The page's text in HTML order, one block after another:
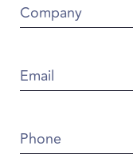
Company
Email
Phone